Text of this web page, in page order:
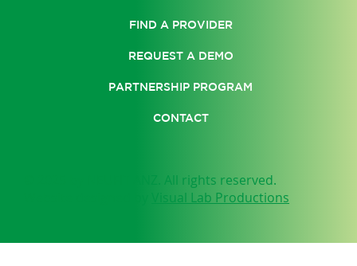
FIND A PROVIDER
REQUEST A DEMO
PARTNERSHIP PROGRAM
CONTACT
© 2025 by NEUFIT ANZ. All rights reserved.
Visual Lab Productions